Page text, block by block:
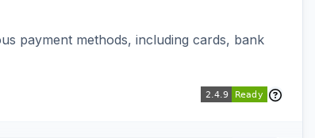
payment methods, including cards, bank